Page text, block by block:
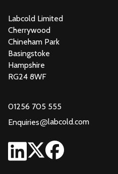
Labcold Limited
Cherrywood
Chineham Park
Basingstoke
Hampshire
RG24 8WF
01256 705 555
Enquiries@labcold.com